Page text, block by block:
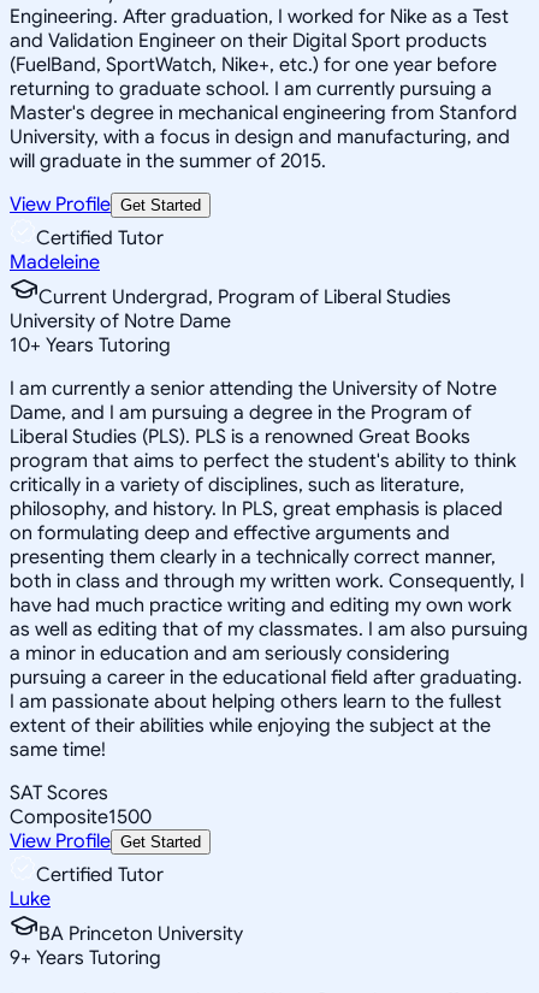
Engineering. After graduation, I worked for Nike as a Test
and Validation Engineer on their Digital Sport products
(FuelBand, SportWatch, Nike+, etc.) for one year before
returning to graduate school. I am currently pursuing a
Master's degree in mechanical engineering from Stanford
University, with a focus in design and manufacturing, and
will graduate in the summer of 2015.
View Profile Get Started
Certified Tutor
Madeleine
Current Undergrad, Program of Liberal Studies
University of Notre Dame
10+ Years Tutoring
I am currently a senior attending the University of Notre
Dame, and I am pursuing a degree in the Program of
Liberal Studies (PLS). PLS is a renowned Great Books
program that aims to perfect the student's ability to think
critically in a variety of disciplines, such as literature,
philosophy, and history. In PLS, great emphasis is placed
on formulating deep and effective arguments and
presenting them clearly in a technically correct manner,
both in class and through my written work. Consequently, I
have had much practice writing and editing my own work
as well as editing that of my classmates. I am also pursuing
a minor in education and am seriously considering
pursuing a career in the educational field after graduating.
I am passionate about helping others learn to the fullest
extent of their abilities while enjoying the subject at the
same time!
SAT Scores
Composite1500
View Profile Get Started
Certified Tutor
Luke
BA Princeton University
9+ Years Tutoring